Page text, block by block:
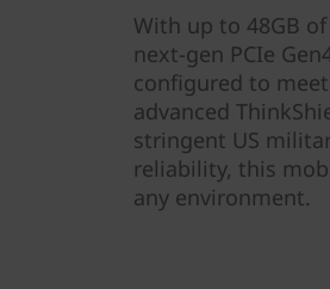
With up to 48GB
next-gen PCIe
configured to
advanced
stringent US
reliability, this
any environment.